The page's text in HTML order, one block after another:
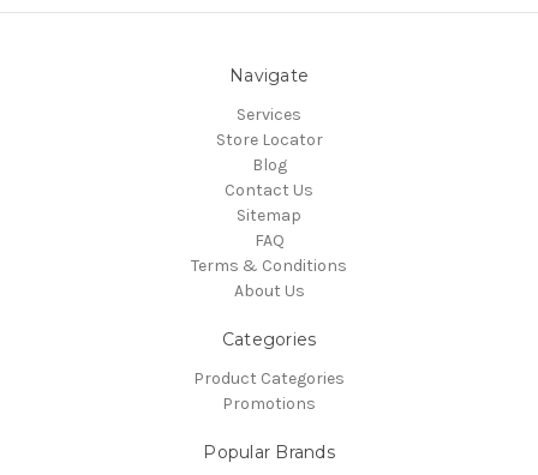
Navigate
Services
Store Locator
Blog
Contact Us
Sitemap
FAQ
Terms & Conditions
About Us
Categories
Product Categories
Promotions
Popular Brands